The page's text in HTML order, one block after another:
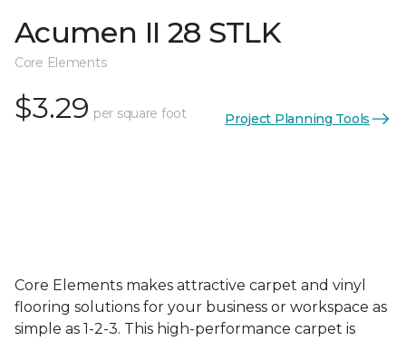
Acumen II 28 STLK
Core Elements
$3.29 per square foot Project Planning Tools
Core Elements makes attractive carpet and vinyl
flooring solutions for your business or workspace as
simple as 1-2-3. This high-performance carpet is